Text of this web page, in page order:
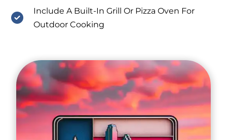
Include A Built-In Grill Or Pizza Oven For
Outdoor Cooking